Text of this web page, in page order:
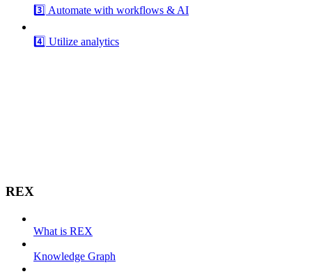
3️⃣ Automate with workflows & AI
4️⃣ Utilize analytics
REX
What is REX
Knowledge Graph